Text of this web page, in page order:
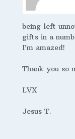
being left
gifts in a
I’m amazed!
Thank you so
LVX
Jesus T.